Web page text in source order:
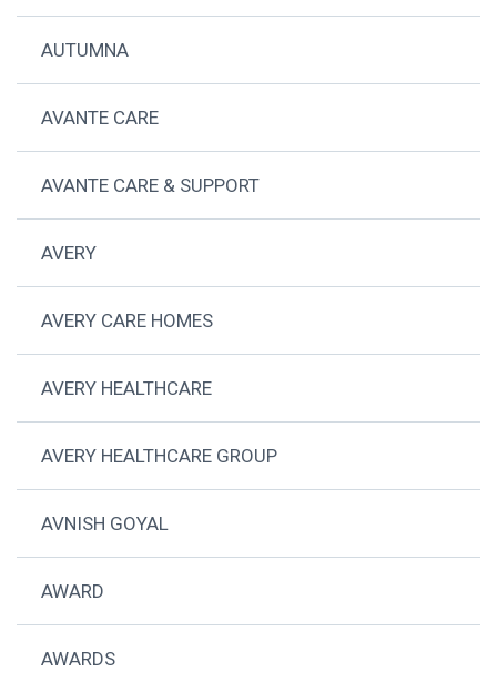
AUTUMNA
AVANTE CARE
AVANTE CARE & SUPPORT
AVERY
AVERY CARE HOMES
AVERY HEALTHCARE
AVERY HEALTHCARE GROUP
AVNISH GOYAL
AWARD
AWARDS